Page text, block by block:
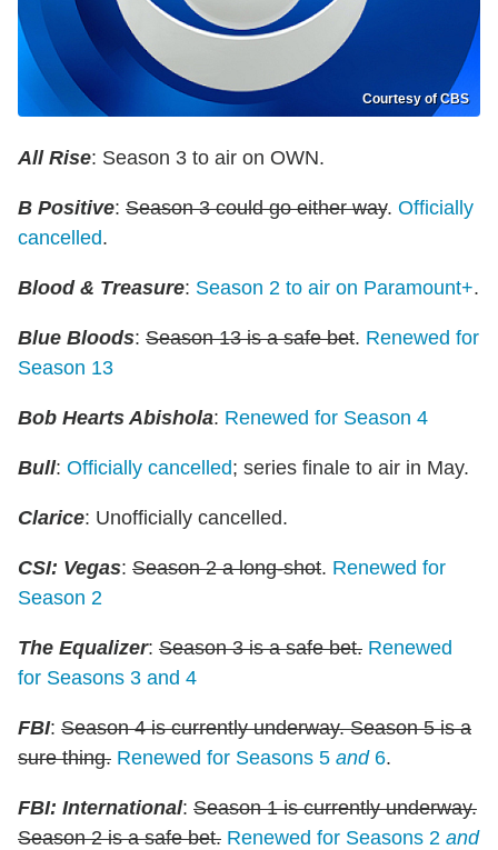
Courtesy of CBS
All Rise: Season 3 to air on OWN.
B Positive: Season 3 could go either way. Officially
cancelled.
Blood & Treasure: Season 2 to air on Paramount+.
Blue Bloods: Season 13 is a safe bet. Renewed for
Season 13
Bob Hearts Abishola: Renewed for Season 4
Bull: Officially cancelled; series finale to air in May.
Clarice: Unofficially cancelled.
CSI: Vegas: Season 2 a long-shot. Renewed for
Season 2
The Equalizer: Season 3 is a safe bet. Renewed
for Seasons 3 and 4
FBI: Season 4 is currently underway. Season 5 is a
sure thing. Renewed for Seasons 5 and6.
FBI: International: Season 1 is currently underway.
Season 2 is a safe bet. Renewed for Seasons 2 and